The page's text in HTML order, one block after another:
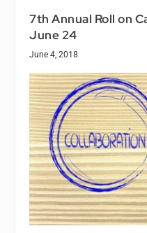
7th Annual Roll on
June 24
June 4, 2018